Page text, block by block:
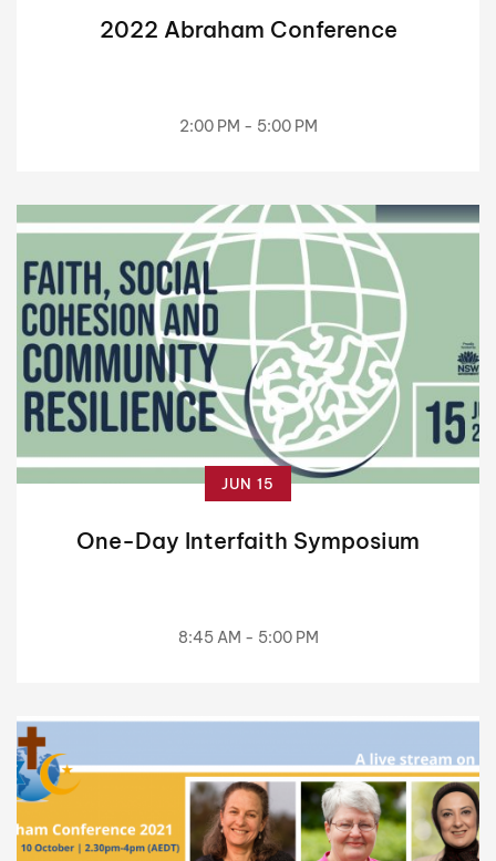
2022 Abraham Conference
2:00 PM - 5:00 PM
JUN 15
One-Day Interfaith Symposium
8:45 AM - 5:00 PM